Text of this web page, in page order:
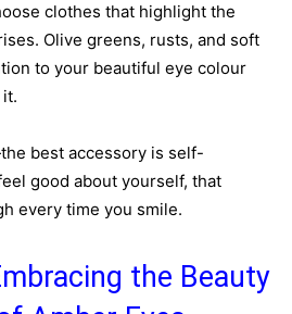
clothes that highlight the
Olive greens, rusts, and soft
to your beautiful eye colour
best accessory is self-
good about yourself, that
every time you smile.
the Beauty